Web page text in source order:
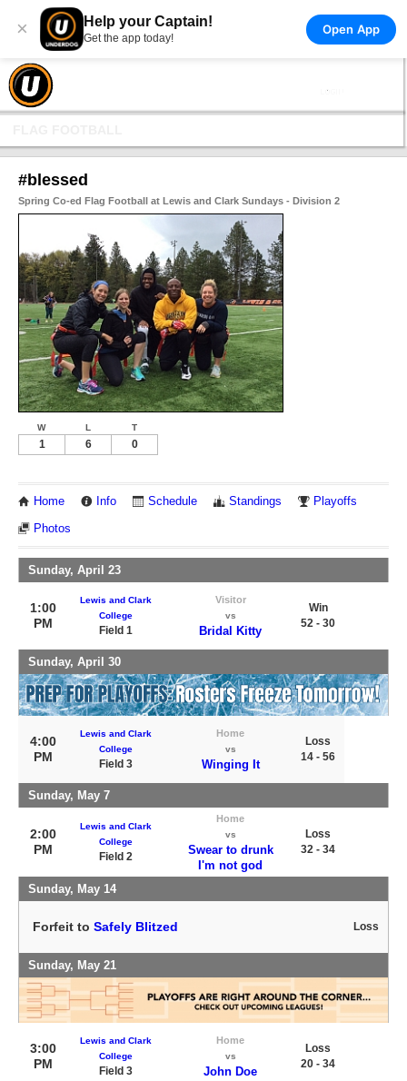
× Help your Captain!
Get the app today!
Open App
#blessed
Spring Co-ed Flag Football at Lewis and Clark Sundays - Division 2
W L T
1 6 0
Home Info Schedule Standings Playoffs
Photos
Sunday, April 23
1:00
PM
Lewis and Clark
College
Field 1
Visitor
vs
Bridal Kitty
Win
52 - 30
Sunday, April 30
4:00
PM
Lewis and Clark
College
Field 3
Home
vs
Winging It
Loss
14 - 56
Sunday, May 7
2:00
PM
Lewis and Clark
College
Field 2
Home
vs
Swear to drunk
I'm not god
Loss
32 - 34
Sunday, May 14
Forfeit to Safely Blitzed Loss
Sunday, May 21
3:00
PM
Lewis and Clark
College
Field 3
Home
vs
John Doe
Loss
20 - 34